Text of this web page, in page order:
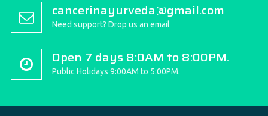
cancerinayurveda@gmail.com
Need support? Drop us an email
Open 7 days 8:0AM to 8:00PM.
Public Holidays 9:00AM to 5:00PM.